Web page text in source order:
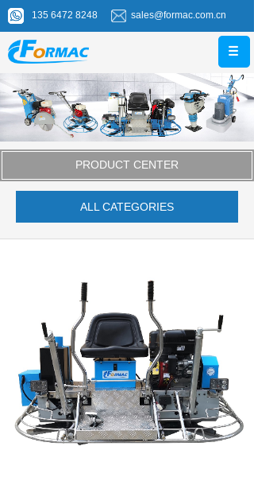
135 6472 8248 sales@formac.com.cn
PRODUCT CENTER
ALL CATEGORIES